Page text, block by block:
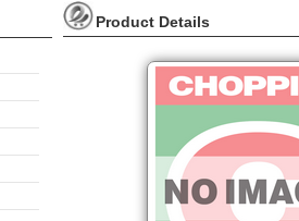
Product Details